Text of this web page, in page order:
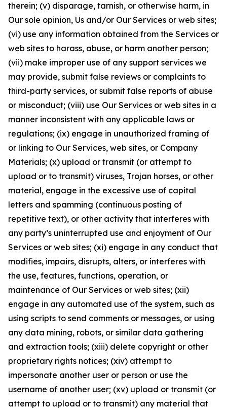
therein; (v) disparage, tarnish, or otherwise harm, in
Our sole opinion, Us and/or Our Services or web sites;
(vi) use any information obtained from the Services or
web sites to harass, abuse, or harm another person;
(vii) make improper use of any support services we
may provide, submit false reviews or complaints to
third-party services, or submit false reports of abuse
or misconduct; (viii) use Our Services or web sites in a
manner inconsistent with any applicable laws or
regulations; (ix) engage in unauthorized framing of
or linking to Our Services, web sites, or Company
Materials; (x) upload or transmit (or attempt to
upload or to transmit) viruses, Trojan horses, or other
material, engage in the excessive use of capital
letters and spamming (continuous posting of
repetitive text), or other activity that interferes with
any party’s uninterrupted use and enjoyment of Our
Services or web sites; (xi) engage in any conduct that
modifies, impairs, disrupts, alters, or interferes with
the use, features, functions, operation, or
maintenance of Our Services or web sites; (xii)
engage in any automated use of the system, such as
using scripts to send comments or messages, or using
any data mining, robots, or similar data gathering
and extraction tools; (xiii) delete copyright or other
proprietary rights notices; (xiv) attempt to
impersonate another user or person or use the
username of another user; (xv) upload or transmit (or
attempt to upload or to transmit) any material that